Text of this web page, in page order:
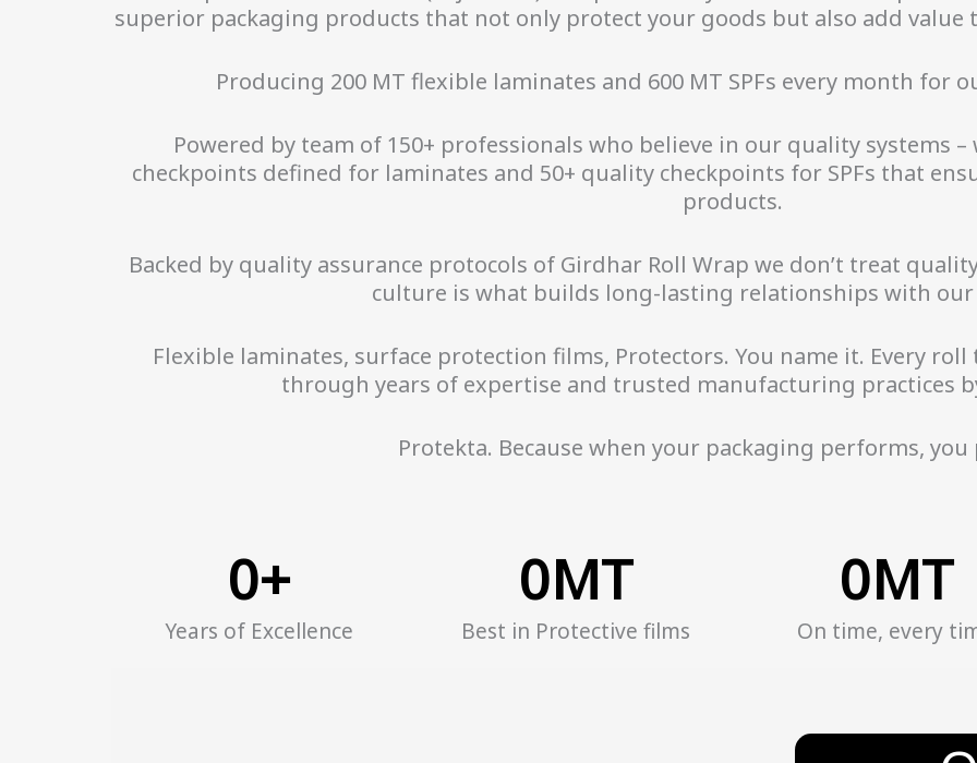
superior packaging products that not only protect your goods but also add value
Producing 200 MT flexible laminates and 600 MT SPFs every month for
Powered by team of 150+ professionals who believe in our quality systems
checkpoints defined for laminates and 50+ quality checkpoints for SPFs that
products.
Backed by quality assurance protocols of Girdhar Roll Wrap we don’t treat
culture is what builds long-lasting relationships with our
Flexible laminates, surface protection films, Protectors. You name it. Every
through years of expertise and trusted manufacturing practices
Protekta. Because when your packaging performs,
Years of Excellence
0+
Best in Protective films
0MT
On time, every
0MT